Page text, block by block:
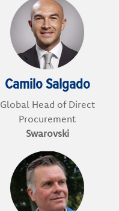
Camilo Salgado
Global Head of Direct
Procurement
Swarovski